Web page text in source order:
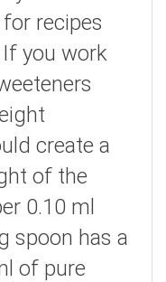
recipes
you work
create a
of the
0.10 ml
spoon has a
of pure